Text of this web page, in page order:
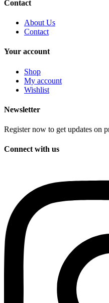
Contact
About Us
Contact
Your account
Shop
My account
Wishlist
Newsletter
Register now to get updates on
Connect with us